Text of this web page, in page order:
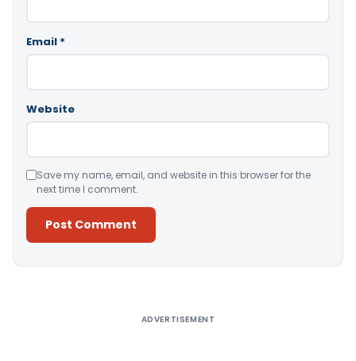
Email *
Website
Save my name, email, and website in this browser for the
next time I comment.
ADVERTISEMENT